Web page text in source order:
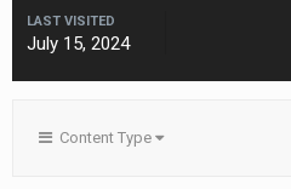
LAST VISITED
July 15, 2024
Content Type